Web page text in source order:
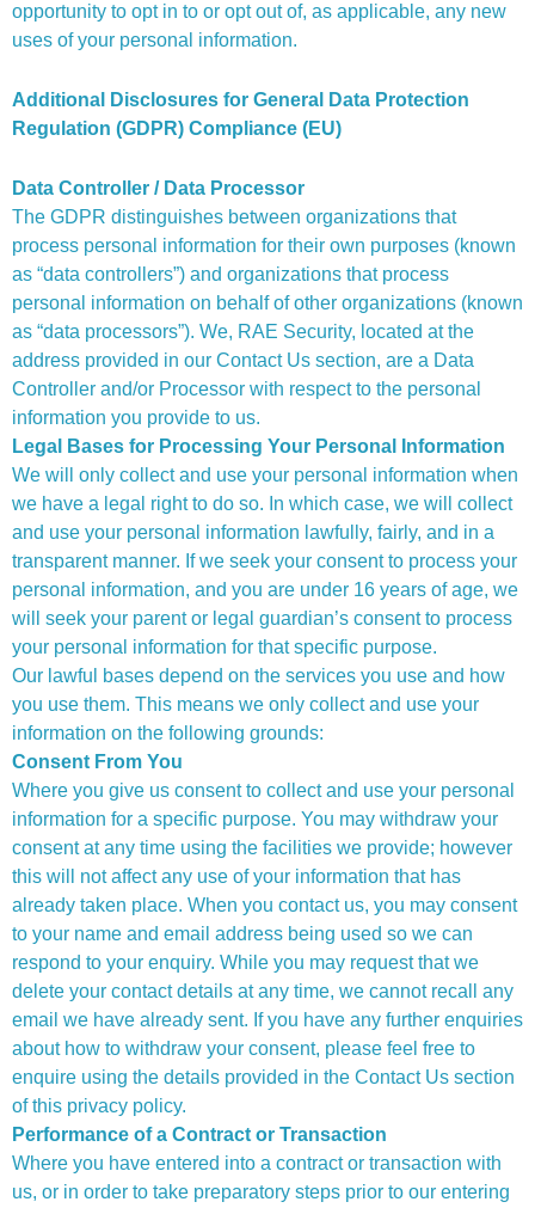
opportunity to opt in to or opt out of, as applicable, any new
uses of your personal information.
Additional Disclosures for General Data Protection
Regulation (GDPR) Compliance (EU)
Data Controller / Data Processor
The GDPR distinguishes between organizations that
process personal information for their own purposes (known
as “data controllers”) and organizations that process
personal information on behalf of other organizations (known
as “data processors”). We, RAE Security, located at the
address provided in our Contact Us section, are a Data
Controller and/or Processor with respect to the personal
information you provide to us.
Legal Bases for Processing Your Personal Information
We will only collect and use your personal information when
we have a legal right to do so. In which case, we will collect
and use your personal information lawfully, fairly, and in a
transparent manner. If we seek your consent to process your
personal information, and you are under 16 years of age, we
will seek your parent or legal guardian’s consent to process
your personal information for that specific purpose.
Our lawful bases depend on the services you use and how
you use them. This means we only collect and use your
information on the following grounds:
Consent From You
Where you give us consent to collect and use your personal
information for a specific purpose. You may withdraw your
consent at any time using the facilities we provide; however
this will not affect any use of your information that has
already taken place. When you contact us, you may consent
to your name and email address being used so we can
respond to your enquiry. While you may request that we
delete your contact details at any time, we cannot recall any
email we have already sent. If you have any further enquiries
about how to withdraw your consent, please feel free to
enquire using the details provided in the Contact Us section
of this privacy policy.
Performance of a Contract or Transaction
Where you have entered into a contract or transaction with
us, or in order to take preparatory steps prior to our entering